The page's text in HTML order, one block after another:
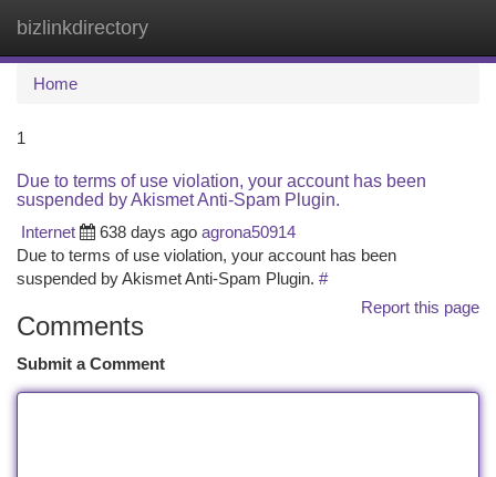
bizlinkdirectory
Home
1
Due to terms of use violation, your account has been
suspended by Akismet Anti-Spam Plugin.
Internet
638 days ago agrona50914
Due to terms of use violation, your account has been
suspended by Akismet Anti-Spam Plugin. #
Report this page
Comments
Submit a Comment